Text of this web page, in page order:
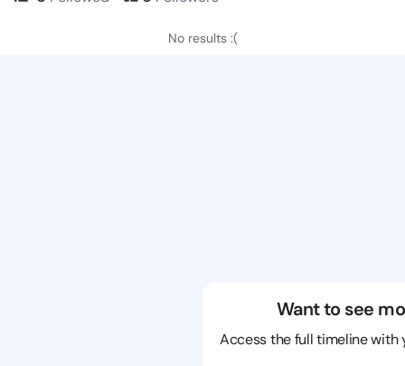
No results :(
Want to see
Access the full timeline with